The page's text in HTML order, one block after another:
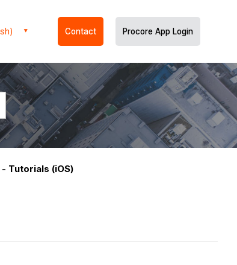
Contact Procore App Login
Tutorials (iOS)